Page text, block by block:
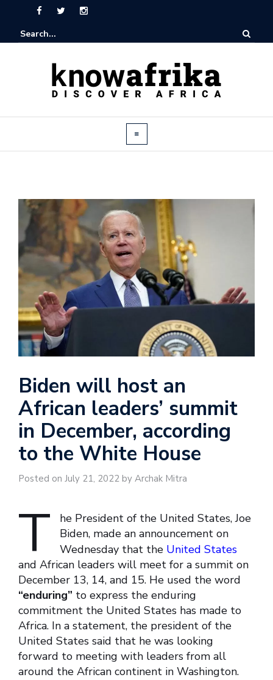
Biden will host an
African leaders’ summit
in December, according
to the White House
Posted on July 21, 2022 by Archak Mitra
T
he President of the United States, Joe
Biden, made an announcement on
Wednesday that the United States
and African leaders will meet for a summit on
December 13, 14, and 15. He used the word
“enduring” to express the enduring
commitment the United States has made to
Africa. In a statement, the president of the
United States said that he was looking
forward to meeting with leaders from all
around the African continent in Washington.